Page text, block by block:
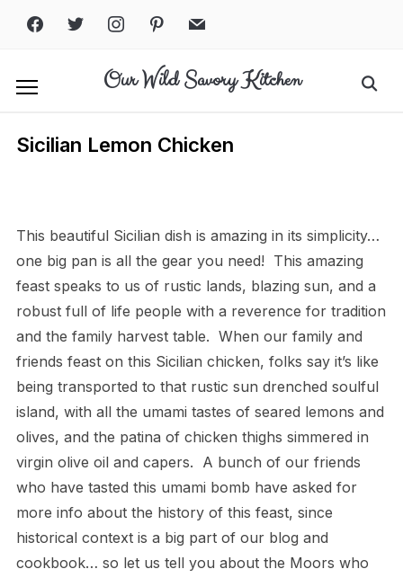
facebooktwitter instagrampinterestmail
Our Wild Savory Kitchen
Search
Sicilian Lemon Chicken
This beautiful Sicilian dish is amazing in its simplicity…
one big pan is all the gear you need! This amazing
feast speaks to us of rustic lands, blazing sun, and a
robust full of life people with a reverence for tradition
and the family harvest table. When our family and
friends feast on this Sicilian chicken, folks say it’s like
being transported to that rustic sun drenched soulful
island, with all the umami tastes of seared lemons and
olives, and the patina of chicken thighs simmered in
virgin olive oil and capers. A bunch of our friends
who have tasted this umami bomb have asked for
more info about the history of this feast, since
historical context is a big part of our blog and
cookbook… so let us tell you about the Moors who